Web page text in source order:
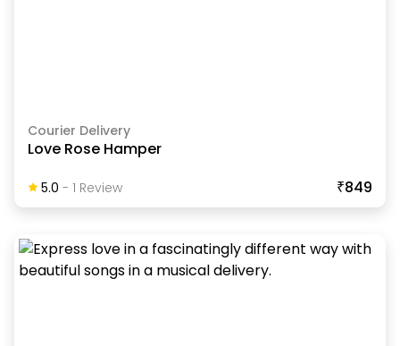
Courier Delivery
Love Rose Hamper
5.0 - 1 Review ₹849